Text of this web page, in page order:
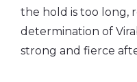
the hold is too long,
determination of
strong and fierce